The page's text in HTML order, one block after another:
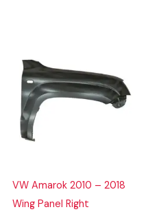
VW Amarok 2010 – 2018
Wing Panel Right